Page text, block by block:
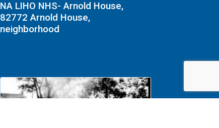
NA LIHO NHS- Arnold House,
82772 Arnold House,
neighborhood